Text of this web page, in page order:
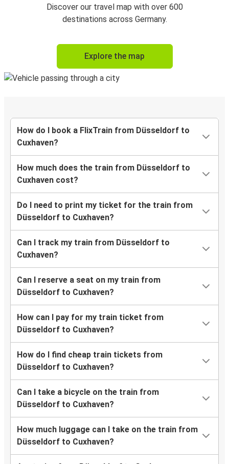
Discover our travel map with over 600
destinations across Germany.
Explore the map
How do I book a FlixTrain from Düsseldorf to
Cuxhaven?
How much does the train from Düsseldorf to
Cuxhaven cost?
Do I need to print my ticket for the train from
Düsseldorf to Cuxhaven?
Can I track my train from Düsseldorf to
Cuxhaven?
Can I reserve a seat on my train from
Düsseldorf to Cuxhaven?
How can I pay for my train ticket from
Düsseldorf to Cuxhaven?
How do I find cheap train tickets from
Düsseldorf to Cuxhaven?
Can I take a bicycle on the train from
Düsseldorf to Cuxhaven?
How much luggage can I take on the train from
Düsseldorf to Cuxhaven?